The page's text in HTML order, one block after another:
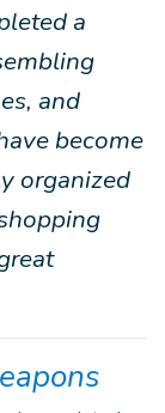
a
and
become
organized